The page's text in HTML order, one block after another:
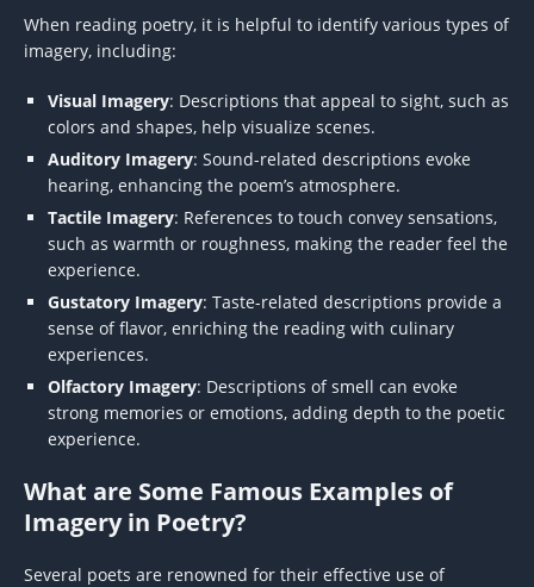
When reading poetry, it is helpful to identify various types of
imagery, including:
Visual Imagery: Descriptions that appeal to sight, such as
colors and shapes, help visualize scenes.
Auditory Imagery: Sound-related descriptions evoke
hearing, enhancing the poem’s atmosphere.
Tactile Imagery: References to touch convey sensations,
such as warmth or roughness, making the reader feel the
experience.
Gustatory Imagery: Taste-related descriptions provide a
sense of flavor, enriching the reading with culinary
experiences.
Olfactory Imagery: Descriptions of smell can evoke
strong memories or emotions, adding depth to the poetic
experience.
What are Some Famous Examples of
Imagery in Poetry?
Several poets are renowned for their effective use of